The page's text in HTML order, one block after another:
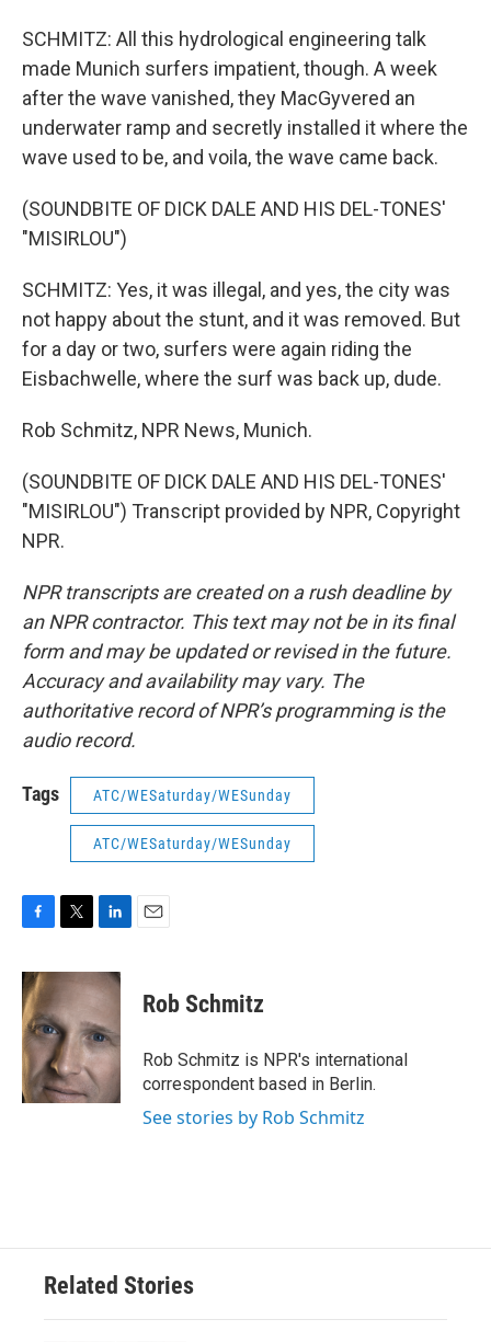
SCHMITZ: All this hydrological engineering talk
made Munich surfers impatient, though. A week
after the wave vanished, they MacGyvered an
underwater ramp and secretly installed it where the
wave used to be, and voila, the wave came back.
(SOUNDBITE OF DICK DALE AND HIS DEL-TONES'
"MISIRLOU")
SCHMITZ: Yes, it was illegal, and yes, the city was
not happy about the stunt, and it was removed. But
for a day or two, surfers were again riding the
Eisbachwelle, where the surf was back up, dude.
Rob Schmitz, NPR News, Munich.
(SOUNDBITE OF DICK DALE AND HIS DEL-TONES'
"MISIRLOU") Transcript provided by NPR, Copyright
NPR.
NPR transcripts are created on a rush deadline by
an NPR contractor. This text may not be in its final
form and may be updated or revised in the future.
Accuracy and availability may vary. The
authoritative record of NPR’s programming is the
audio record.
Tags ATC/WESaturday/WESunday
ATC/WESaturday/WESunday
c
e
b
o
o
k
i
t
e
r
n
k
e
d
I
n
Rob Schmitz
Rob Schmitz is NPR's international
correspondent based in Berlin.
See stories by Rob Schmitz
Related Stories